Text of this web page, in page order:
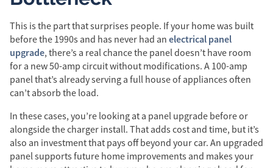
This is the part that surprises people. If your home was built
before the 1990s and has never had an electrical panel
upgrade, there’s a real chance the panel doesn’t have room
for a new 50-amp circuit without modifications. A 100-amp
panel that’s already serving a full house of appliances often
can’t absorb the load.
In these cases, you’re looking at a panel upgrade before or
alongside the charger install. That adds cost and time, but it’s
also an investment that pays off beyond your car. An upgraded
panel supports future home improvements and makes your